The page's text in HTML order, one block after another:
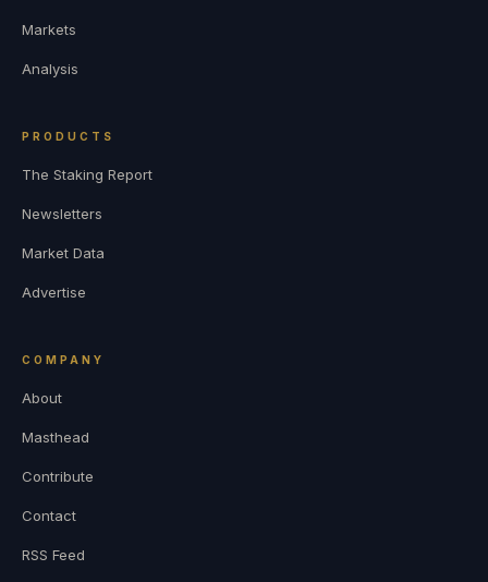
Markets
Analysis
PRODUCTS
The Staking Report
Newsletters
Market Data
Advertise
COMPANY
About
Masthead
Contribute
Contact
RSS Feed